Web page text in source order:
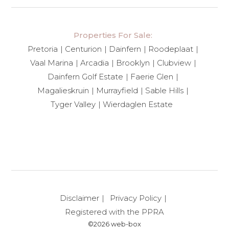
Properties For Sale:
Pretoria
Centurion Dainfern
Roodeplaat
Vaal Marina
Arcadia Brooklyn
Clubview
Dainfern Golf Estate
Faerie Glen
Magalieskruin
Murrayfield
Sable Hills
Tyger Valley
Wierdaglen Estate
Disclaimer
Privacy Policy
Registered with the PPRA
©2026 web-box